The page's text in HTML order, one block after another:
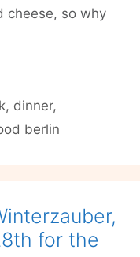
cheese, so why
, dinner,
berlin
for the